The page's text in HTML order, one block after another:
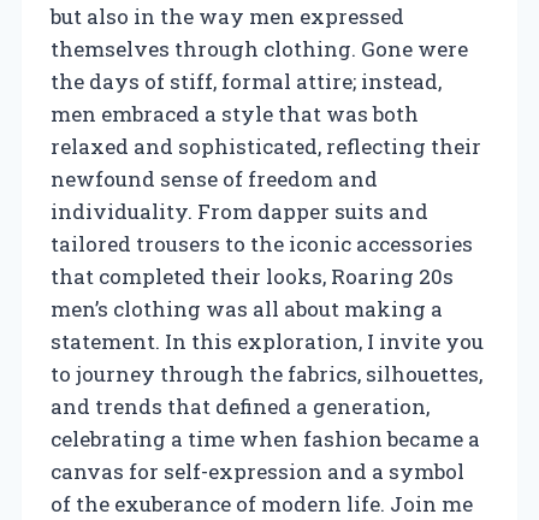
but also in the way men expressed
themselves through clothing. Gone were
the days of stiff, formal attire; instead,
men embraced a style that was both
relaxed and sophisticated, reflecting their
newfound sense of freedom and
individuality. From dapper suits and
tailored trousers to the iconic accessories
that completed their looks, Roaring 20s
men’s clothing was all about making a
statement. In this exploration, I invite you
to journey through the fabrics, silhouettes,
and trends that defined a generation,
celebrating a time when fashion became a
canvas for self-expression and a symbol
of the exuberance of modern life. Join me